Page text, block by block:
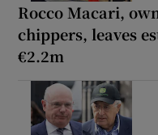
Rocco Macari,
chippers, leaves
€2.2m